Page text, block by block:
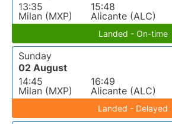
13:35
Milan (MXP)
15:48
Alicante (ALC)
Landed - On-time
Sunday
02 August
14:45
Milan (MXP)
16:49
Alicante (ALC)
Landed - Delayed